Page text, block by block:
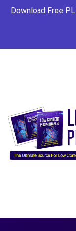
Download Free